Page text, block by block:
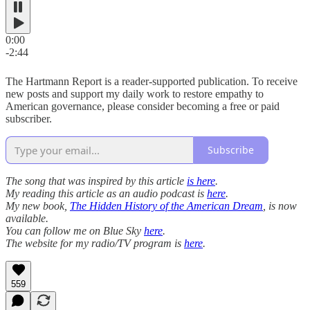
0:00
-2:44
The Hartmann Report is a reader-supported publication. To receive
new posts and support my daily work to restore empathy to
American governance, please consider becoming a free or paid
subscriber.
Subscribe
The song that was inspired by this article is here.
My reading this article as an audio podcast is here.
My new book, The Hidden History of the American Dream , is now
available.
You can follow me on Blue Sky here.
The website for my radio/TV program is here.
559